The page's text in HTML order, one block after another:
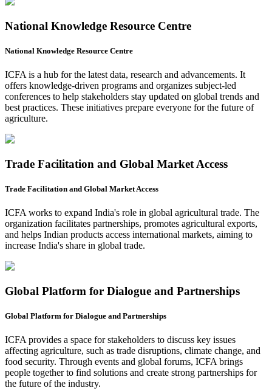
National Knowledge Resource Centre
National Knowledge Resource Centre
ICFA is a hub for the latest data, research and advancements. It
offers knowledge-driven programs and organizes subject-led
conferences to help stakeholders stay updated on global trends and
best practices. These initiatives prepare everyone for the future of
agriculture.
Trade Facilitation and Global Market Access
Trade Facilitation and Global Market Access
ICFA works to expand India's role in global agricultural trade. The
organization facilitates partnerships, promotes agricultural exports,
and helps Indian products access international markets, aiming to
increase India's share in global trade.
Global Platform for Dialogue and Partnerships
Global Platform for Dialogue and Partnerships
ICFA provides a space for stakeholders to discuss key issues
affecting agriculture, such as trade disruptions, climate change, and
food security. Through events and global forums, ICFA brings
people together to find solutions and create strong partnerships for
the future of the industry.